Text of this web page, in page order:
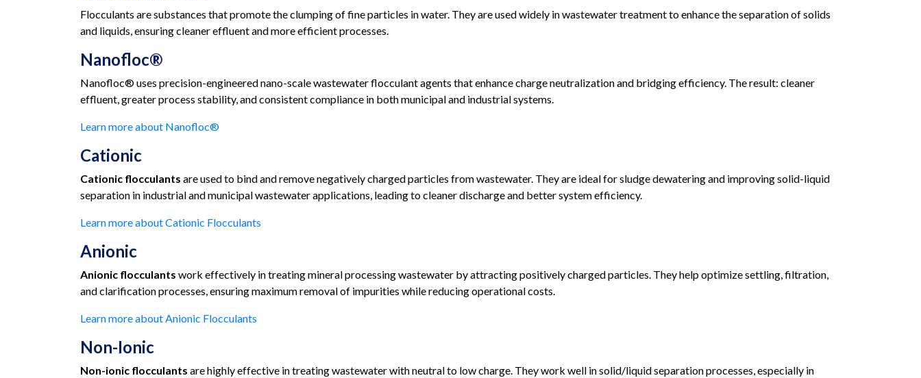
Flocculants are substances that promote the clumping of fine particles in water. They are used widely in wastewater treatment to enhance the separation of solids
and liquids, ensuring cleaner effluent and more efficient processes.
Nanofloc®
Nanofloc® uses precision-engineered nano-scale wastewater flocculant agents that enhance charge neutralization and bridging efficiency. The result: cleaner
effluent, greater process stability, and consistent compliance in both municipal and industrial systems.
Learn more about Nanofloc®
Cationic
Cationic flocculants are used to bind and remove negatively charged particles from wastewater. They are ideal for sludge dewatering and improving solid-liquid
separation in industrial and municipal wastewater applications, leading to cleaner discharge and better system efficiency.
Learn more about Cationic Flocculants
Anionic
Anionic flocculants work effectively in treating mineral processing wastewater by attracting positively charged particles. They help optimize settling, filtration,
and clarification processes, ensuring maximum removal of impurities while reducing operational costs.
Learn more about Anionic Flocculants
Non-Ionic
Non-ionic flocculants are highly effective in treating wastewater with neutral to low charge. They work well in solid/liquid separation processes, especially in